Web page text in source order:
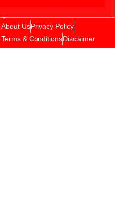
About UsPrivacy Policy
Terms & ConditionsDisclaimer